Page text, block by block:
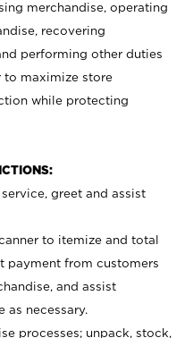
merchandise, operating
recovering
performing other duties
to maximize store
while protecting
greet and assist
to itemize and total
payment from customers
and assist
as necessary.
processes; unpack, stock,